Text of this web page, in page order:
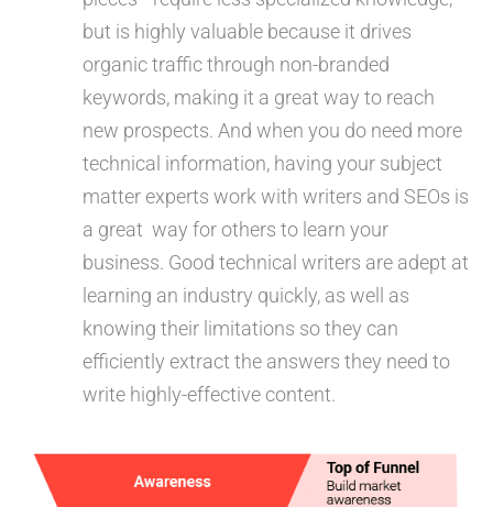
but is highly valuable because it drives
organic traffic through non-branded
keywords, making it a great way to reach
new prospects. And when you do need more
technical information, having your subject
matter experts work with writers and SEOs is
a great way for others to learn your
business. Good technical writers are adept at
learning an industry quickly, as well as
knowing their limitations so they can
efficiently extract the answers they need to
write highly-effective content.